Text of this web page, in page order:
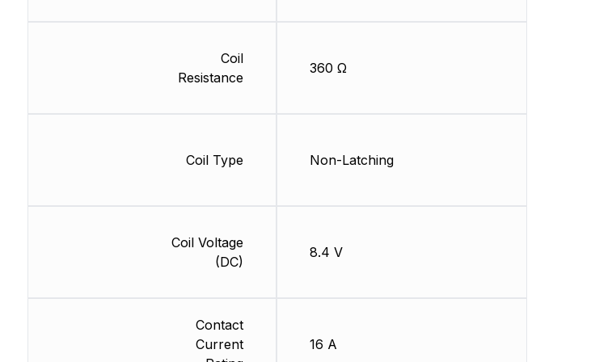
Coil
Resistance
Coil Type
Coil Voltage
(DC)
Contact
Current
360 Ω
Non-Latching
8.4 V
16 A